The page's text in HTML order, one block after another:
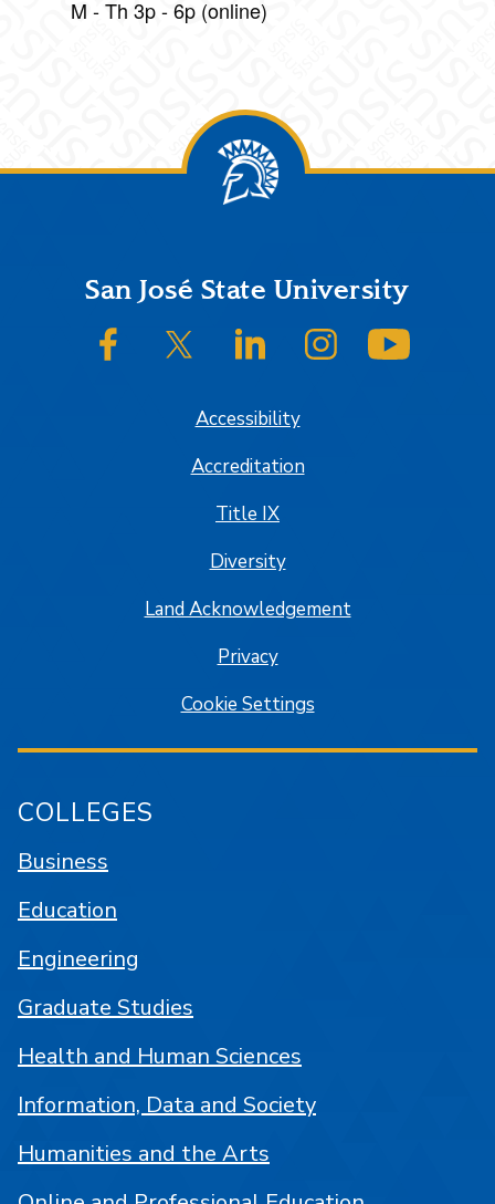
M - Th 3p - 6p (online)
FooterSan José State University
SJSU on FacebookSJSU on Twitter/XSJSU on LinkedInSJSU on Instagram
Accessibility
Accreditation
Title IX
Diversity
Land Acknowledgement
Privacy
Cookie Settings
COLLEGES
Business
Education
Engineering
Graduate Studies
Health and Human Sciences
Information, Data and Society
Humanities and the Arts